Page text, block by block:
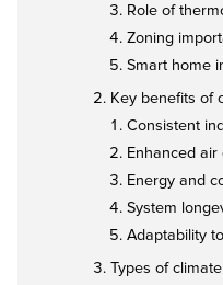
Role of
Zoning
Smart home
Key benefits of
Consistent
Enhanced air
Energy and
System
Adaptability
Types of